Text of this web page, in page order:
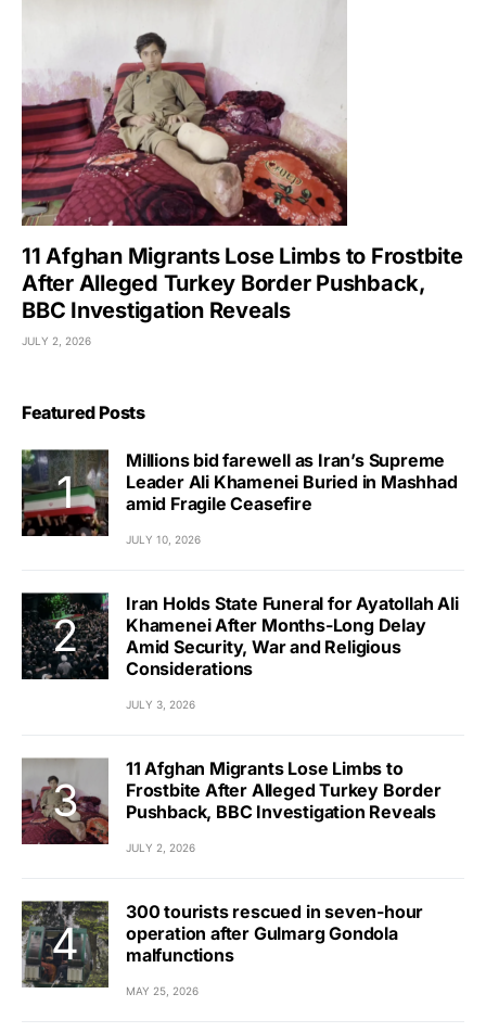
11 Afghan Migrants Lose Limbs to Frostbite
After Alleged Turkey Border Pushback,
BBC Investigation Reveals
JULY 2, 2026
Featured Posts
Millions bid farewell as Iran’s Supreme
Leader Ali Khamenei Buried in Mashhad
amid Fragile Ceasefire
JULY 10, 2026
Iran Holds State Funeral for Ayatollah Ali
Khamenei After Months-Long Delay
Amid Security, War and Religious
Considerations
JULY 3, 2026
11 Afghan Migrants Lose Limbs to
Frostbite After Alleged Turkey Border
Pushback, BBC Investigation Reveals
JULY 2, 2026
300 tourists rescued in seven-hour
operation after Gulmarg Gondola
malfunctions
MAY 25, 2026